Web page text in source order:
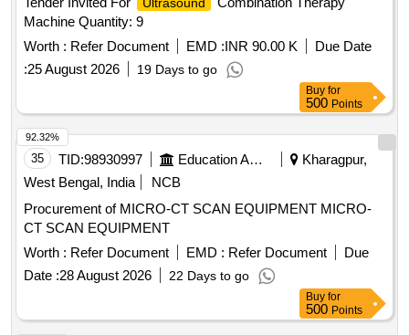
Ultrasound
Machine Quantity: 9
Worth : Refer Document EMD :INR 90.00 K
Due Date
:25 August 2026 19 Days to go
Buy for
500 Points
35 TID:98930997 Education And Research Institute
Kharagpur,
West Bengal, India
NCB
Procurement of MICRO-CT SCAN EQUIPMENT MICRO-
CT SCAN EQUIPMENT
Worth : Refer Document EMD : Refer Document
Due
Date :28 August 2026 22 Days to go
92.32%
Buy for
500 Points